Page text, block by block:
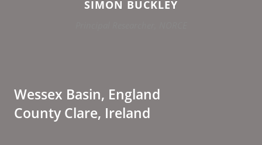
SIMON BUCKLEY
Wessex Basin, England
County Clare, Ireland